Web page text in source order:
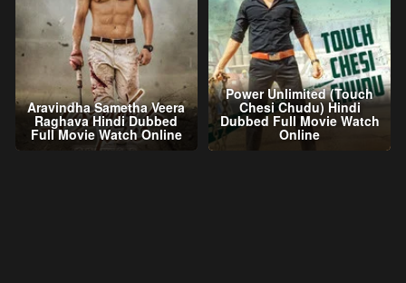
Aravindha Sametha Veera
Raghava Hindi Dubbed
Full Movie Watch Online
Power Unlimited (Touch
Chesi Chudu) Hindi
Dubbed Full Movie Watch
Online